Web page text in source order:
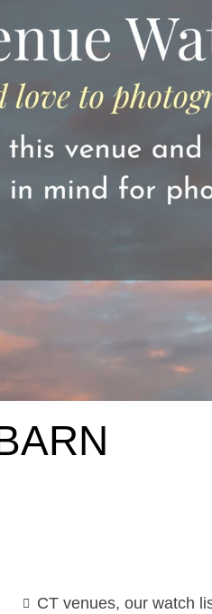
CT venues, our watch